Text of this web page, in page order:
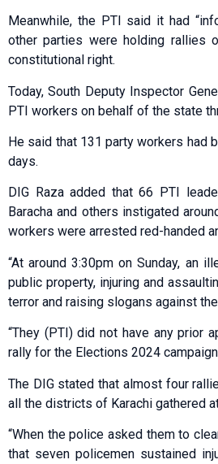
Meanwhile, the PTI said it had
other parties were holding rallies
constitutional right.
Today, South Deputy Inspector
PTI workers on behalf of the state
He said that 131 party workers had
days.
DIG Raza added that 66 PTI
Baracha and others instigated
workers were arrested red-handed
“At around 3:30pm on Sunday, an
public property, injuring and
terror and raising slogans against
“They (PTI) did not have any prior
rally for the Elections 2024
The DIG stated that almost four
all the districts of Karachi gathered
“When the police asked them to
that seven policemen sustained